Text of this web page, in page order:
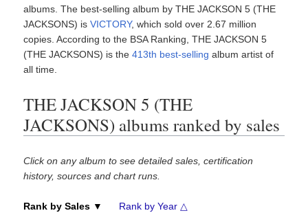
albums. The best-selling album by THE JACKSON 5 (THE
JACKSONS) isVICTORY, which sold over 2.67 million
copies. According to the BSA Ranking, THE JACKSON 5
(THE JACKSONS) is the413th best-selling album artist of
all time.
THE JACKSON 5 (THE
JACKSONS) albums ranked by sales
Click on any album to see detailed sales, certification
history, sources and chart runs.
Rank by Sales ▼ Rank by Year △